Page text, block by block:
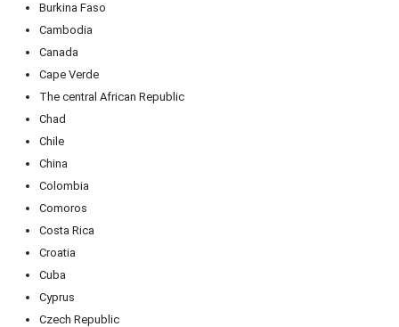
Burkina Faso
Cambodia
Canada
Cape Verde
The central African Republic
Chad
Chile
China
Colombia
Comoros
Costa Rica
Croatia
Cuba
Cyprus
Czech Republic